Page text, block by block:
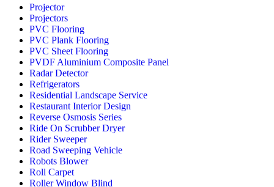
Projector
Projectors
PVC Flooring
PVC Plank Flooring
PVC Sheet Flooring
PVDF Aluminium Composite Panel
Radar Detector
Refrigerators
Residential Landscape Service
Restaurant Interior Design
Reverse Osmosis Series
Ride On Scrubber Dryer
Rider Sweeper
Road Sweeping Vehicle
Robots Blower
Roll Carpet
Roller Window Blind